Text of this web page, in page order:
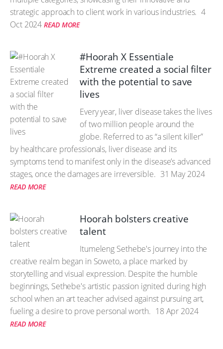
strategic approach to client work in various industries. 4
Oct 2024 READ MORE
#Hoorah X Essentiale
Extreme created a social filter
with the potential to save
lives
Every year, liver disease takes the lives
of two million people around the
globe. Referred to as “a silent killer”
by healthcare professionals, liver disease and its
symptoms tend to manifest only in the disease’s advanced
stages, once the damages are irreversible. 31 May 2024
READ MORE
Hoorah bolsters creative
talent
Itumeleng Sethebe's journey into the
creative realm began in Soweto, a place marked by
storytelling and visual expression. Despite the humble
beginnings, Sethebe's artistic passion ignited during high
school when an art teacher advised against pursuing art,
fueling a desire to prove personal worth. 18 Apr 2024
READ MORE